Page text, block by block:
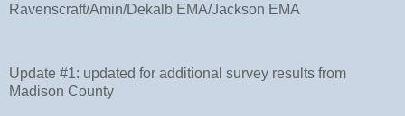
Ravenscraft/Amin/Dekalb EMA/Jackson EMA
Update #1: updated for additional survey results from
Madison County